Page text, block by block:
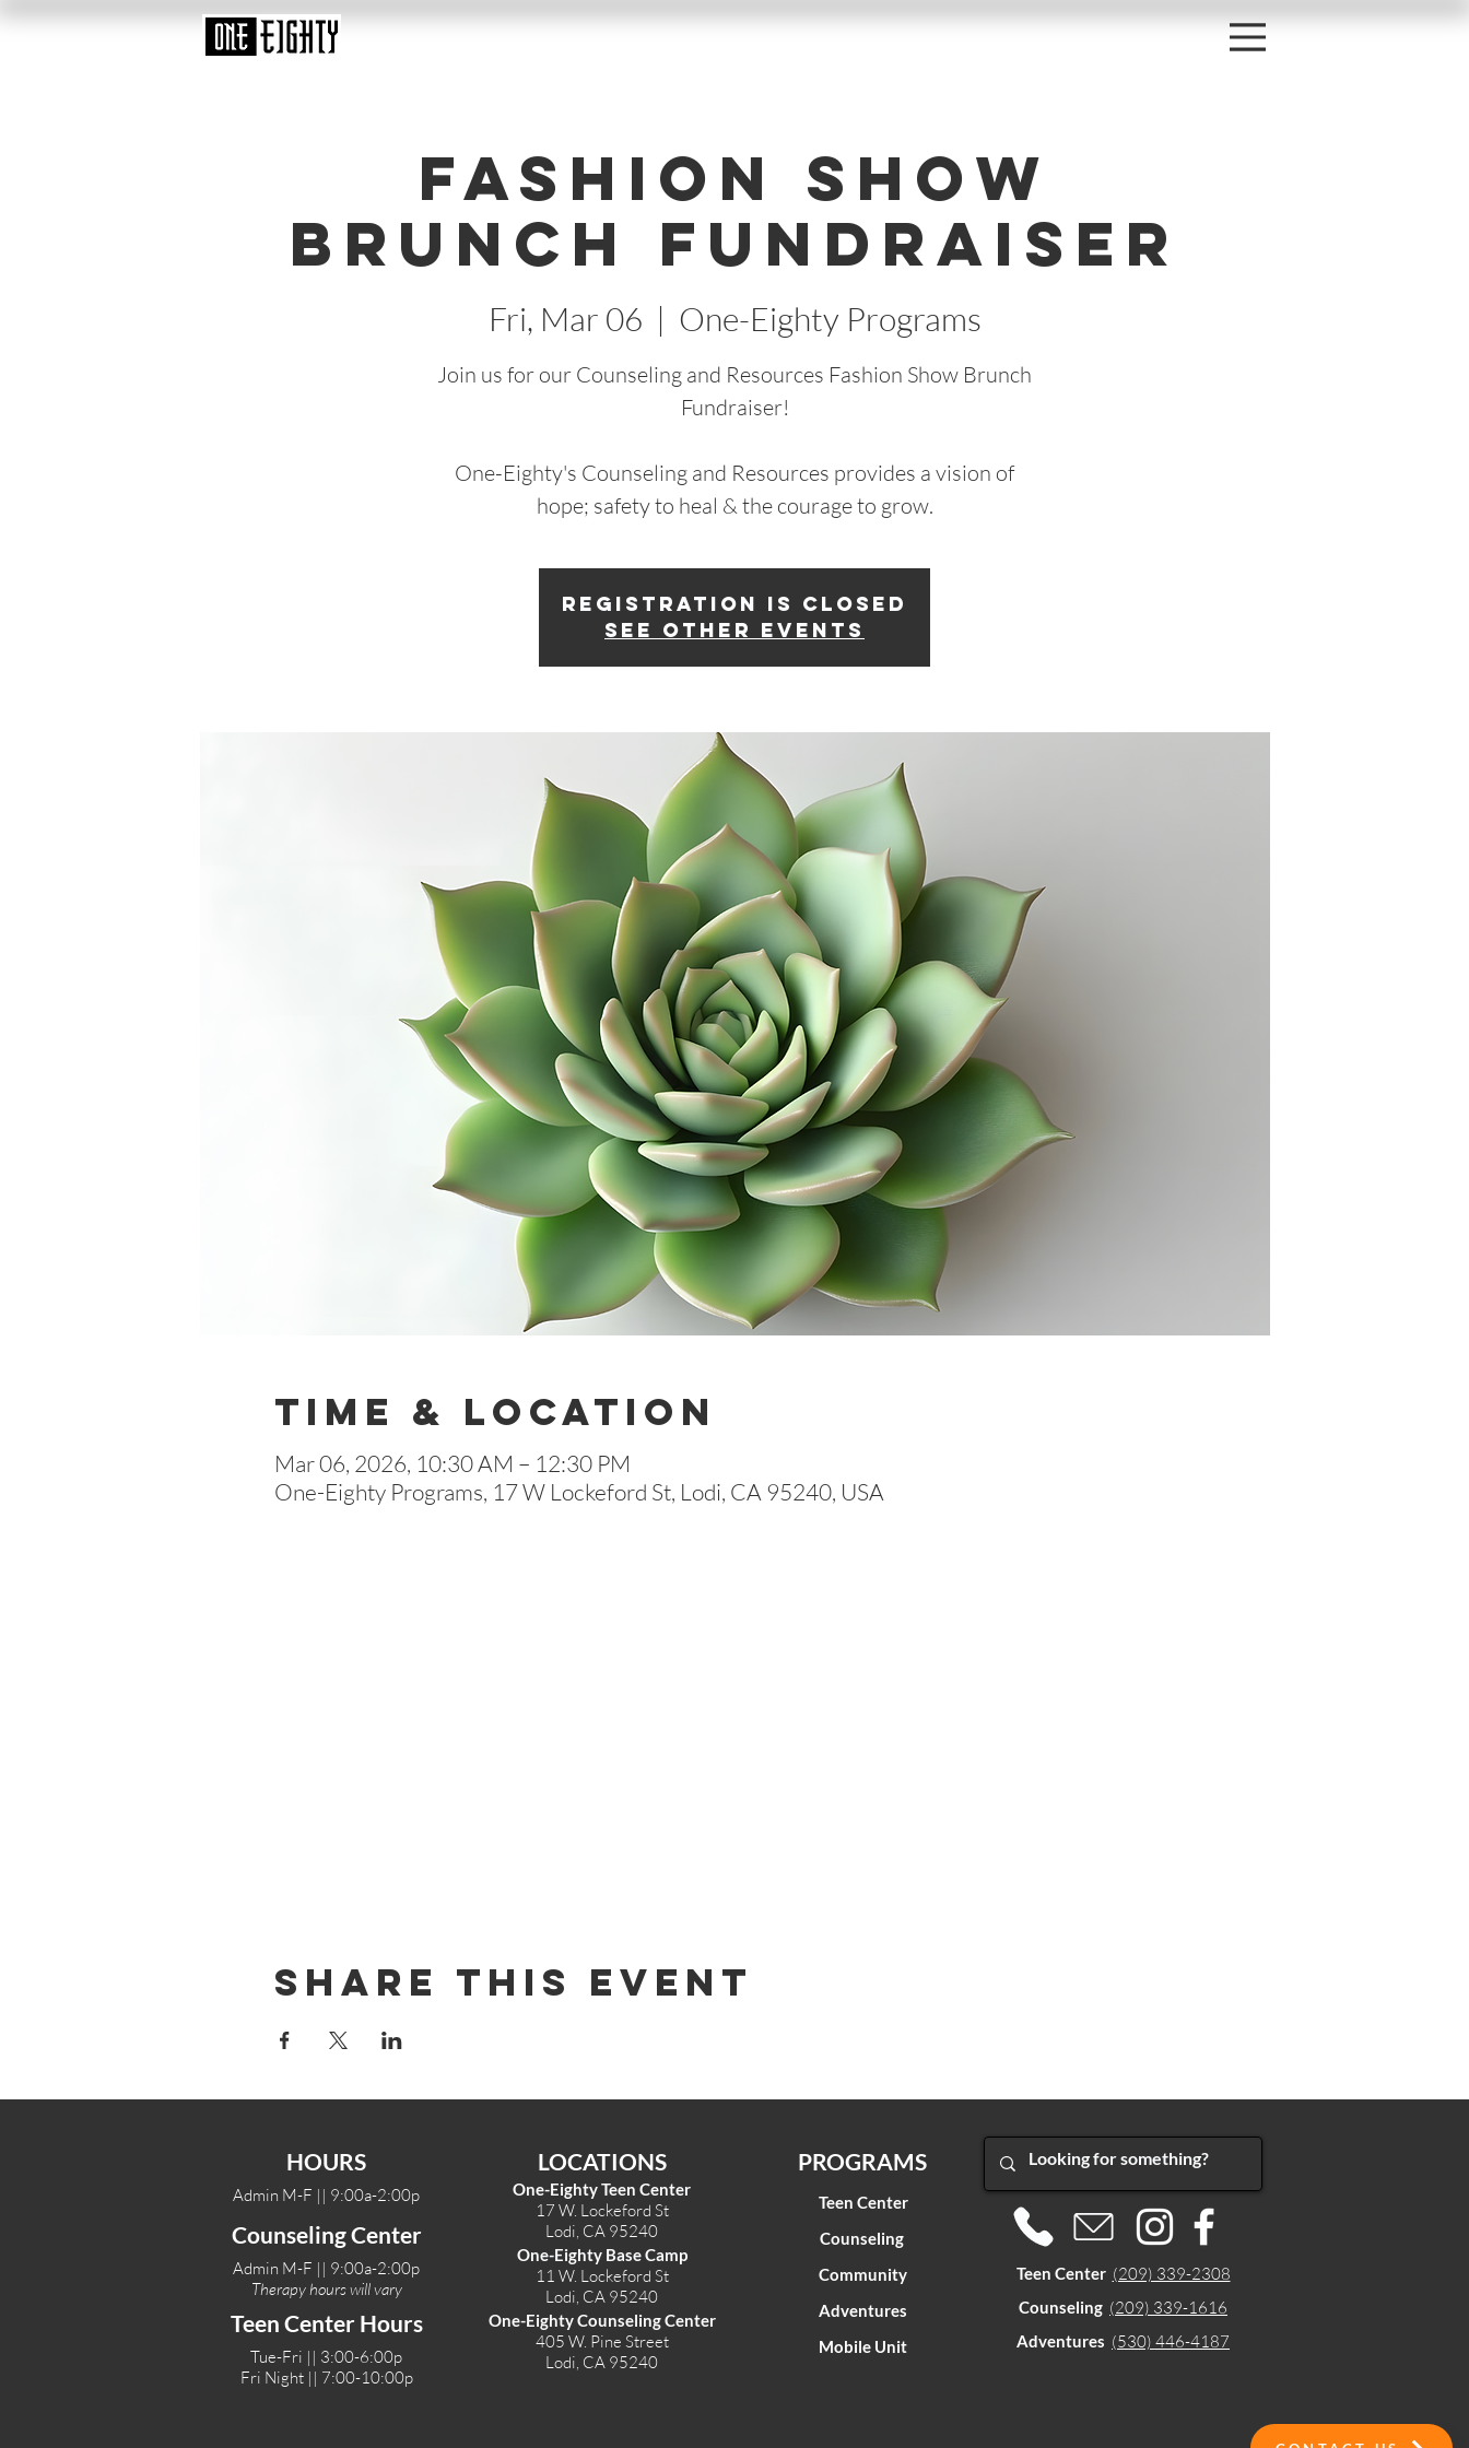
Fashion Show
Brunch Fundraiser
Fri, Mar 06
  |
One-Eighty Programs
Join us for our Counseling and Resources Fashion Show Brunch
Fundraiser!
One-Eighty's Counseling and Resources provides a vision of
hope; safety to heal & the courage to grow.
Registration is closed
See other events
Time & Location
Mar 06, 2026, 10:30 AM – 12:30 PM
One-Eighty Programs, 17 W Lockeford St, Lodi, CA 95240, USA
Share This Event
HOURS
Admin M-F || 9:00a-2:00p
Counseling Center
Admin M-F || 9:00a-2:00p
Therapy hours will vary
Teen Center Hours
Tue-Fri || 3:00-6:00p
Fri Night || 7:00-10:00p
LOCATIONS
One-Eighty Teen Center
17 W. Lockeford St
Lodi, CA 95240
One-Eighty Base Camp
11 W. Lockeford St
Lodi, CA 95240
One-Eighty Counseling Center
405 W. Pine Street
Lodi, CA 95240
PROGRAMS
Teen Center
Counseling
Community
Adventures
Mobile Unit
Teen Center (209) 339-2308
Counseling (209) 339-1616
Adventures (530) 446-4187